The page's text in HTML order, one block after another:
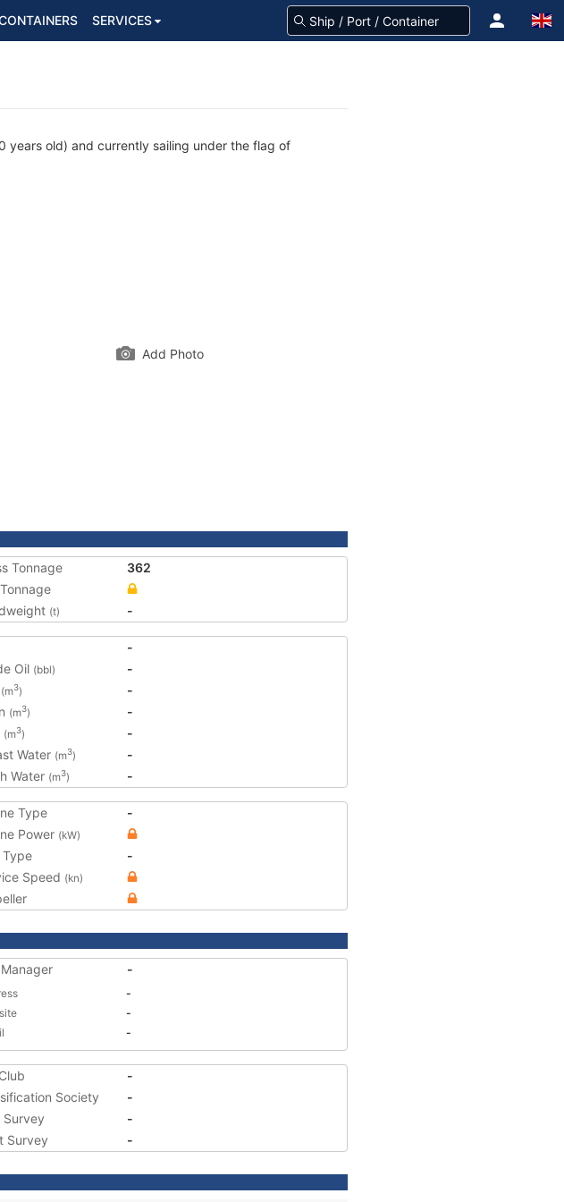
SERVICES
years old) and currently sailing under the flag of
Add Photo
Tonnage
362
(t) -
-
Oil (bbl)
-
(m3)
-
(m3)
-
(m3)
-
Water (m3)
-
Water (m3) -
Type
-
Power (kW)
Type
-
Speed (kn)
-
-
-
-
-
Society
-
Survey
-
Survey
-